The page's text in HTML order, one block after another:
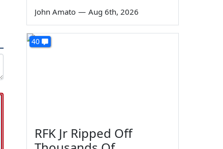
John Amato — Aug 6th, 2026
40
RFK Jr Ripped Off